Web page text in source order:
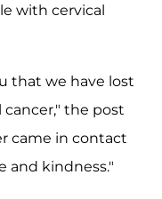
with cervical
that we have lost
the post
came in contact
and kindness."